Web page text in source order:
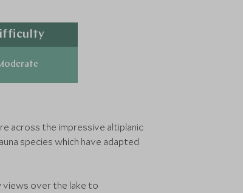
across the impressive altiplanic
species which have adapted
views over the lake to